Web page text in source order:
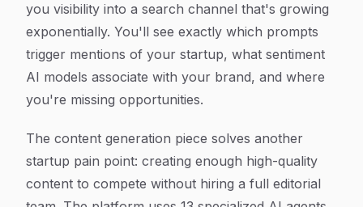
you visibility into a search channel that's growing
exponentially. You'll see exactly which prompts
trigger mentions of your startup, what sentiment
AI models associate with your brand, and where
you're missing opportunities.
The content generation piece solves another
startup pain point: creating enough high-quality
content to compete without hiring a full editorial